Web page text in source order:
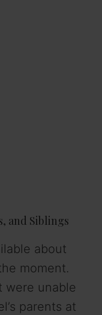
and Siblings
about
moment.
were unable
parents at